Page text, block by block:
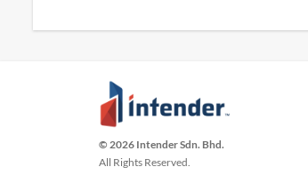
© 2026 Intender Sdn. Bhd.
All Rights Reserved.